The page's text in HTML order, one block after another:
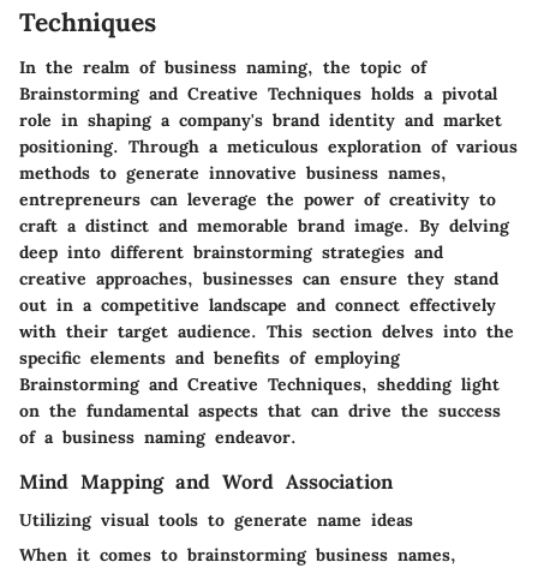
Techniques
In the realm of business naming, the topic of
Brainstorming and Creative Techniques holds a pivotal
role in shaping a company's brand identity and market
positioning. Through a meticulous exploration of various
methods to generate innovative business names,
entrepreneurs can leverage the power of creativity to
craft a distinct and memorable brand image. By delving
deep into different brainstorming strategies and
creative approaches, businesses can ensure they stand
out in a competitive landscape and connect effectively
with their target audience. This section delves into the
specific elements and benefits of employing
Brainstorming and Creative Techniques, shedding light
on the fundamental aspects that can drive the success
of a business naming endeavor.
Mind Mapping and Word Association
Utilizing visual tools to generate name ideas
When it comes to brainstorming business names,